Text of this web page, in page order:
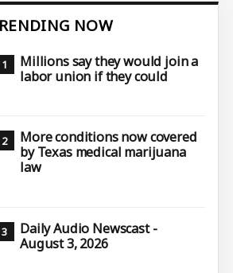
NOW
Millions say they would join a
labor union if they could
More conditions now covered
by Texas medical marijuana
law
Daily Audio Newscast -
August 3, 2026